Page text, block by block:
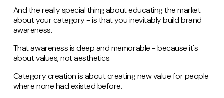
And the really special thing about educating the market
about your category - is that you inevitably build brand
awareness.
That awareness is deep and memorable - because it's
about values, not aesthetics.
Category creation is about creating new value for people
where none had existed before.